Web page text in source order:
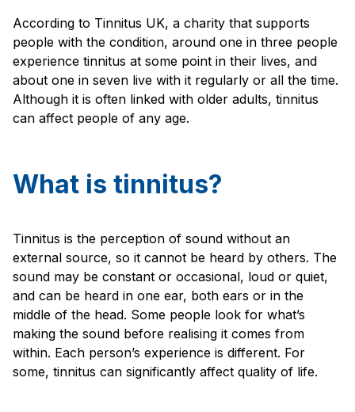
According to Tinnitus UK, a charity that supports
people with the condition, around one in three people
experience tinnitus at some point in their lives, and
about one in seven live with it regularly or all the time.
Although it is often linked with older adults, tinnitus
can affect people of any age.
What is tinnitus?
Tinnitus is the perception of sound without an
external source, so it cannot be heard by others. The
sound may be constant or occasional, loud or quiet,
and can be heard in one ear, both ears or in the
middle of the head. Some people look for what’s
making the sound before realising it comes from
within. Each person’s experience is different. For
some, tinnitus can significantly affect quality of life.